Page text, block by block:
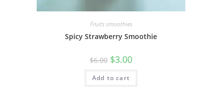
Fruits smoothies
Spicy Strawberry Smoothie
$6.00 $3.00
Add to cart